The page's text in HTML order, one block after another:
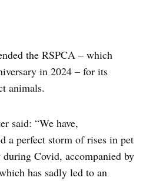
the RSPCA – which
in 2024 – for its
animals.
said: “We have,
a perfect storm of rises in pet
Covid, accompanied by
has sadly led to an